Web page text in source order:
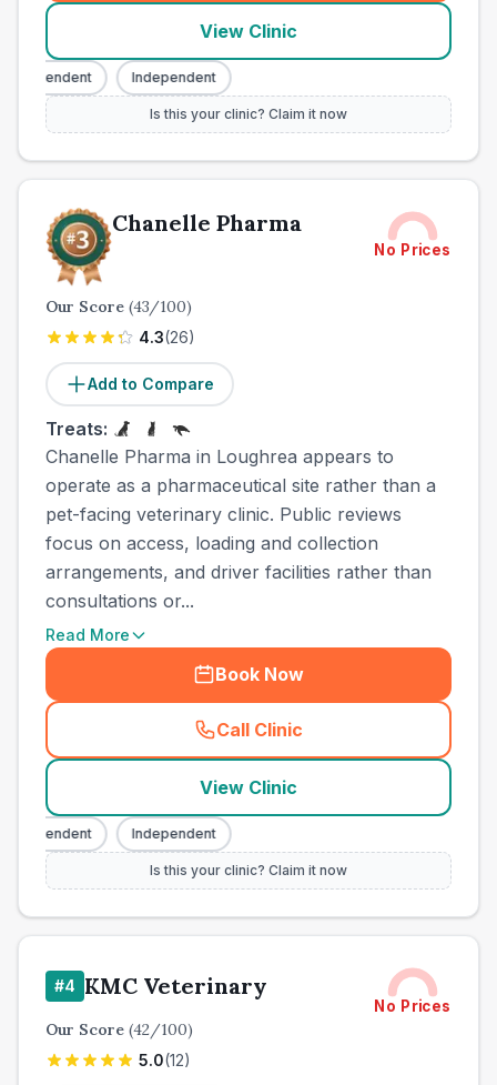
View Clinic
Independent
Is this your clinic? Claim it now
Chanelle Pharma
No Prices
Our Score (43/100)
4.3(26)
Add to Compare
Treats:
Chanelle Pharma in Loughrea appears to
operate as a pharmaceutical site rather than a
pet-facing veterinary clinic. Public reviews
focus on access, loading and collection
arrangements, and driver facilities rather than
consultations or...
Read More
Book Now
Call Clinic
( town_all_call
View Clinic
Independent
Is this your clinic? Claim it now
#4 KMC Veterinary
No Prices
Our Score (42/100)
5.0(12)